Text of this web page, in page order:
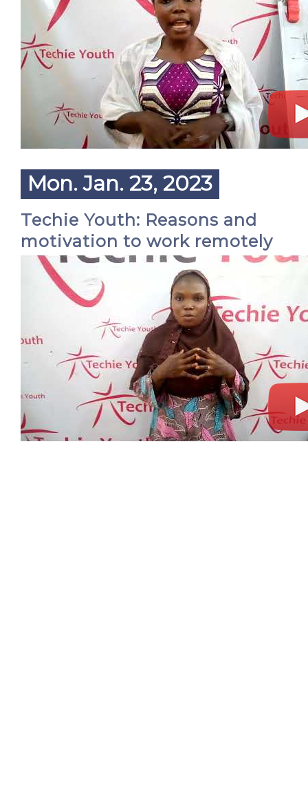
Mon. Jan. 23, 2023
Techie Youth: Reasons and
motivation to work remotely